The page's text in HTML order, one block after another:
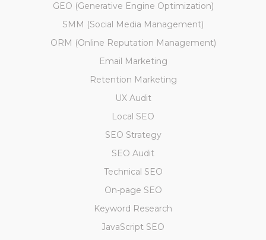
GEO (Generative Engine Optimization)
SMM (Social Media Management)
ORM (Online Reputation Management)
Email Marketing
Retention Marketing
UX Audit
Local SEO
SEO Strategy
SEO Audit
Technical SEO
On-page SEO
Keyword Research
JavaScript SEO